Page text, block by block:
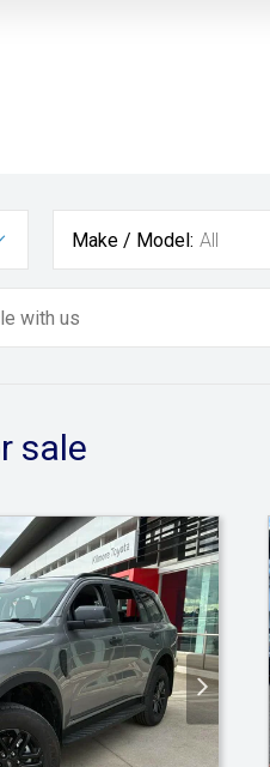
Make / Model: All
sale